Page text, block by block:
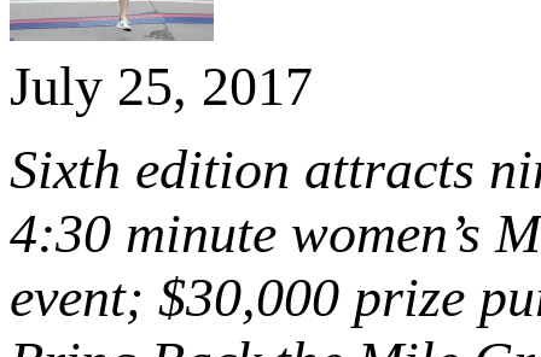
July 25, 2017
Sixth edition attracts
4:30 minute women’s
event; $30,000 prize